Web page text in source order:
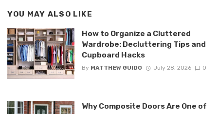
YOU MAY ALSO LIKE
How to Organize a Cluttered
Wardrobe: Decluttering Tips and
Cupboard Hacks
By MATTHEW GUIDO July 28, 2026 0
Why Composite Doors Are One of